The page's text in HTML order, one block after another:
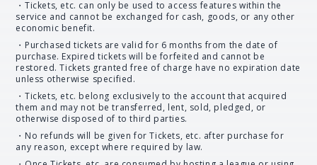
・Tickets, etc. can only be used to access features within the
service and cannot be exchanged for cash, goods, or any other
economic benefit.
・Purchased tickets are valid for 6 months from the date of
purchase. Expired tickets will be forfeited and cannot be
restored. Tickets granted free of charge have no expiration date
unless otherwise specified.
・Tickets, etc. belong exclusively to the account that acquired
them and may not be transferred, lent, sold, pledged, or
otherwise disposed of to third parties.
・No refunds will be given for Tickets, etc. after purchase for
any reason, except where required by law.